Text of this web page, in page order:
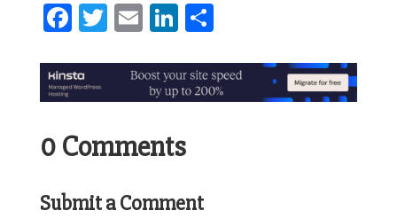
Facebook
Twitter
EmailLinkedIn
0 Comments
Submit a Comment